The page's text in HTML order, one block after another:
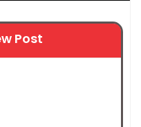
Post